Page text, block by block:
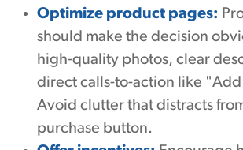
Optimize product pages:
should make the decision
high-quality photos, clear
direct calls-to-action like
Avoid clutter that distracts
purchase button.